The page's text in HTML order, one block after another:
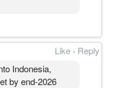
Like · Reply
Indonesia,
by end-2026